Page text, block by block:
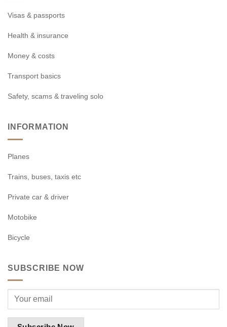
Visas & passports
Health & insurance
Money & costs
Transport basics
Safety, scams & traveling solo
INFORMATION
Planes
Trains, buses, taxis etc
Private car & driver
Motobike
Bicycle
SUBSCRIBE NOW